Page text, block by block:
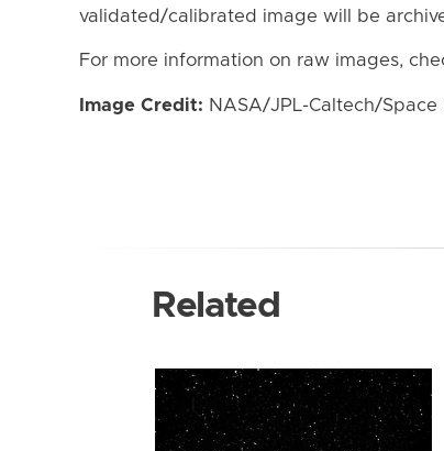
validated/calibrated image will be
For more information on raw images,
Image Credit: NASA/JPL-Caltech/Space
Related